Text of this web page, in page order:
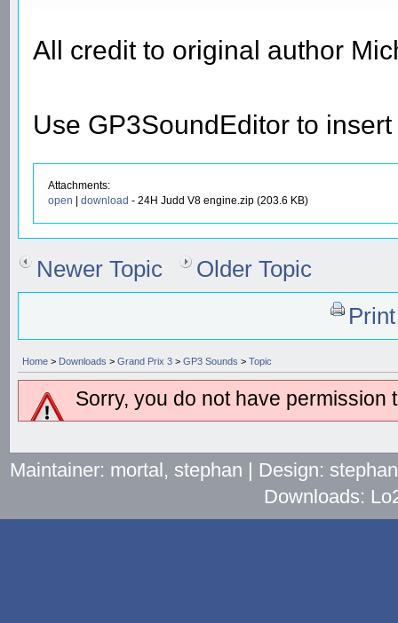
All credit to original author
Use GP3SoundEditor to
Attachments:
open | download - 24H Judd V8 engine.zip (203.6 KB)
Newer Topic
Older Topic
Home > Downloads > Grand Prix 3 > GP3 Sounds > Topic
Sorry, you do not have permission
Maintainer: mortal, stephan | Design:
Downloads: